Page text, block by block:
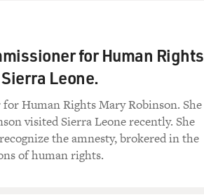
for Human Rights
Leone.
Human Rights Mary Robinson. She
visited Sierra Leone recently. She
the amnesty, brokered in the
of human rights.